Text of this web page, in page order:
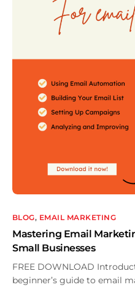
BLOG, EMAIL MARKETING
Mastering Email
Small Businesses
FREE DOWNLOAD
beginner’s guide to email